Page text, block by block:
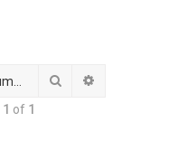
Search
1 of 1